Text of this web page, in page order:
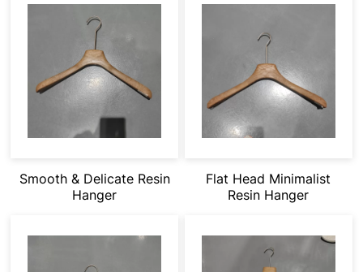
Smooth & Delicate Resin
Hanger
Flat Head Minimalist
Resin Hanger